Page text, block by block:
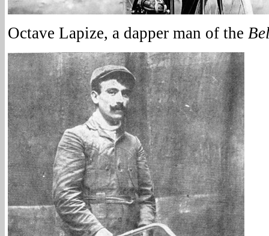
Octave Lapize, a dapper man of the